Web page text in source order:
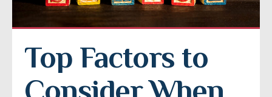
Top Factors to